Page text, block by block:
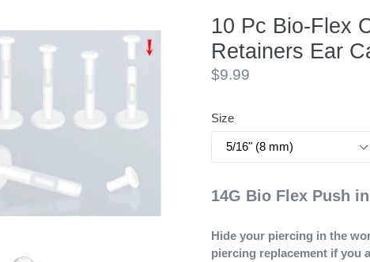
10 Pc Bio-Flex
Retainers Ear
Regular
$9.99
Size
14G Bio Flex Push
Hide your piercing in the
piercing replacement if you